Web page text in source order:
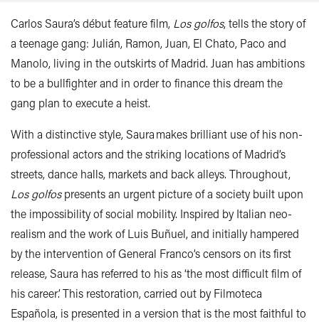
Carlos Saura’s début feature film, Los golfos, tells the story of
a teenage gang: Julián, Ramon, Juan, El Chato, Paco and
Manolo, living in the outskirts of Madrid. Juan has ambitions
to be a bullfighter and in order to finance this dream the
gang plan to execute a heist.
With a distinctive style, Saura makes brilliant use of his non-
professional actors and the striking locations of Madrid’s
streets, dance halls, markets and back alleys. Throughout,
Los golfospresents an urgent picture of a society built upon
the impossibility of social mobility. Inspired by Italian neo-
realism and the work of Luis Buñuel, and initially hampered
by the intervention of General Franco’s censors on its first
release, Saura has referred to his as ‘the most difficult film of
his career’. This restoration, carried out by Filmoteca
Española, is presented in a version that is the most faithful to